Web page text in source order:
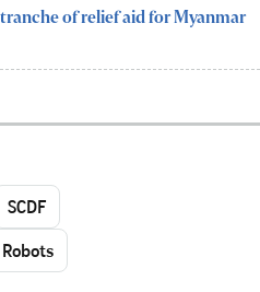
of relief aid for Myanmar
SCDF
Robots